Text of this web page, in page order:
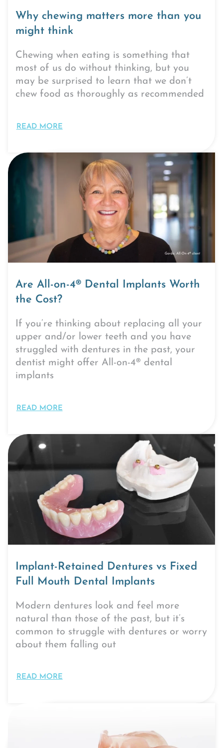
Why chewing matters more than you
might think
Chewing when eating is something that
most of us do without thinking, but you
may be surprised to learn that we don’t
chew food as thoroughly as recommended
READ MORE
Are All-on-4® Dental Implants Worth
the Cost?
If you’re thinking about replacing all your
upper and/or lower teeth and you have
struggled with dentures in the past, your
dentist might offer All-on-4® dental
implants
READ MORE
Implant-Retained Dentures vs Fixed
Full Mouth Dental Implants
Modern dentures look and feel more
natural than those of the past, but it’s
common to struggle with dentures or worry
about them falling out
READ MORE